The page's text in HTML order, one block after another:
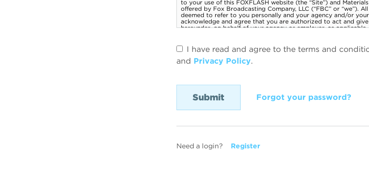
I have read and agree to the terms and
and Privacy Policy.
Forgot your password?
Need a login? Register